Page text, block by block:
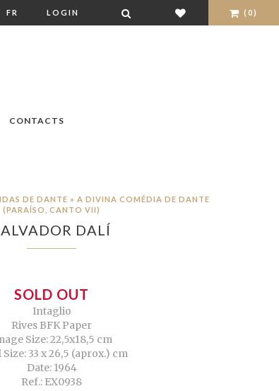
FR LOGIN (0)
CONTACTS
DE DANTE » A DIVINA COMÉDIA DE DANTE
(PARAÍSO, CANTO VII)
DALÍ
SOLD OUT
Intaglio
Rives BFK Paper
Size: 22,5x18,5 cm
33 x 26,5 (aprox.) cm
Date: 1964
Ref.: EX0938